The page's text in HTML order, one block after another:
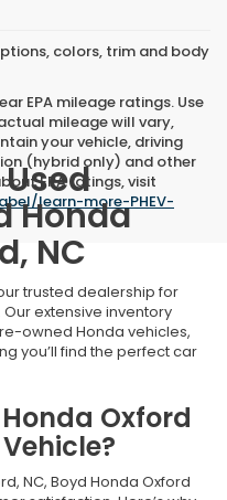
colors, trim and body
EPA mileage ratings. Use
mileage will vary,
your vehicle, driving
(hybrid only) and other
EPA ratings, visit
learn-more-PHEV-
Honda
NC
trusted dealership for
extensive inventory
owned Honda vehicles,
you’ll find the perfect car
Oxford
NC, Boyd Honda Oxford